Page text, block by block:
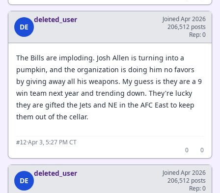
DE
deleted_user
Joined Apr 2026
206,512 posts
Rep: 0
The Bills are imploding. Josh Allen is turning into a
pumpkin, and the organization is doing him no favors
by giving away all his weapons. My guess is they are a 9
win team next year and trending down. They're lucky
they are gifted the Jets and NE in the AFC East to keep
them out of the cellar.
#12·Apr 3, 5:27 PM CT
0
0
DE
deleted_user
Joined Apr 2026
206,512 posts
Rep: 0